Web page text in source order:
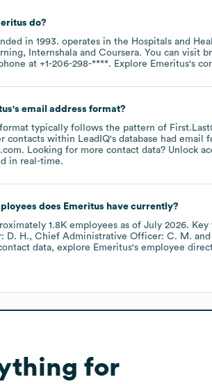
do?
in 1993. operates in the Hospitals and
Internshala Coursera. You can visit
at +1-206-298-****. Explore Emeritus's
's email address format?
typically follows the pattern of
contacts within LeadIQ's database had email
. Looking for more contact data? Unlock
in real-time.
does Emeritus have currently?
1.8K employees as of July 2026.
D. H.
Chief Administrative Officer: C. M.
data, explore Emeritus's employee
for